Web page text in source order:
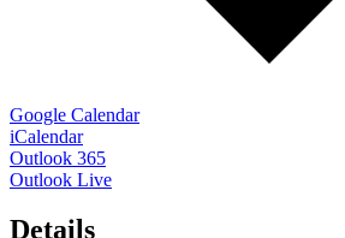
Google Calendar
iCalendar
Outlook 365
Outlook Live
Details